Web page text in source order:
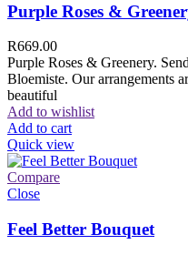
Purple Roses &
R669.00
Purple Roses & Greenery.
Bloemiste. Our arrangements
beautiful
Add to wishlist
Add to cart
Quick view
Compare
Close
Feel Better Bouquet